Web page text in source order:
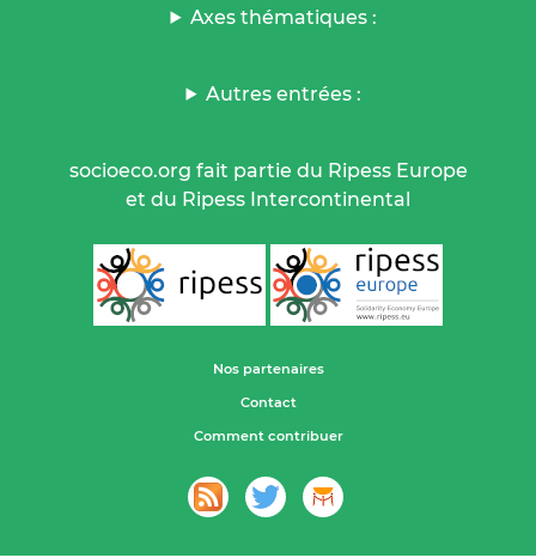
Axes thématiques :
Autres entrées :
socioeco.org fait partie du Ripess Europe
et du Ripess Intercontinental
Nos partenaires
Contact
Comment contribuer